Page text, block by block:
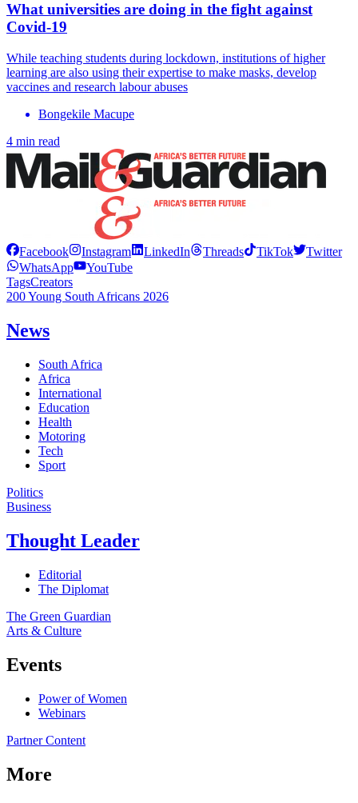
What universities are doing in the fight against
Covid-19
While teaching students during lockdown, institutions of higher
learning are also using their expertise to make masks, develop
vaccines and research labour abuses
Bongekile Macupe
4 min read
Facebook Instagram LinkedIn Threads TikTok
Twitter
WhatsApp
YouTube
TagsCreators
200 Young South Africans 2026
News
South Africa
Africa
International
Education
Health
Motoring
Tech
Sport
Politics
Business
Thought Leader
Editorial
The Diplomat
The Green Guardian
Arts & Culture
Events
Power of Women
Webinars
Partner Content
More